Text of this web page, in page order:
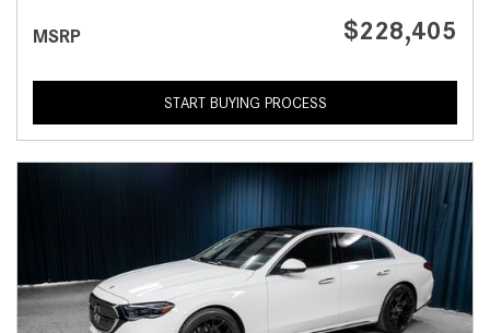
MSRP $228,405
START BUYING PROCESS